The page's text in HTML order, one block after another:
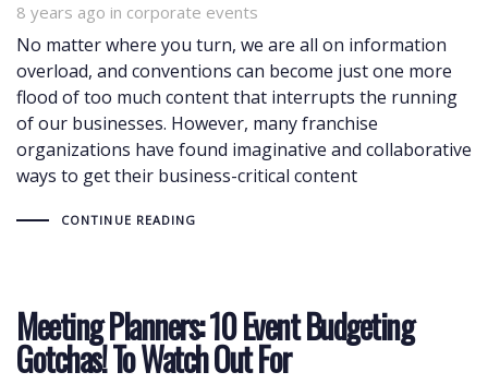
8 years ago in
Tags corporate events
No matter where you turn, we are all on information
overload, and conventions can become just one more
flood of too much content that interrupts the running
of our businesses. However, many franchise
organizations have found imaginative and collaborative
ways to get their business-critical content
CONTINUE READING
Meeting Planners: 10 Event Budgeting
Gotchas! To Watch Out For